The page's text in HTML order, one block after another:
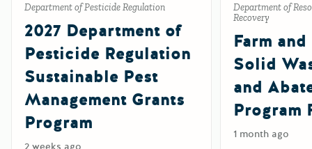
Department of Pesticide Regulation
2027 Department of
Pesticide Regulation
Sustainable Pest
Management Grants
Program
Department of
Recovery
Farm
Solid
and
Program
1 month ago